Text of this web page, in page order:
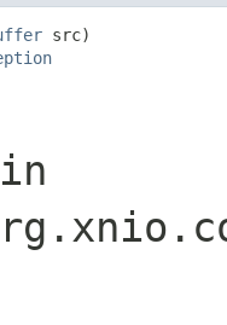
src)
in